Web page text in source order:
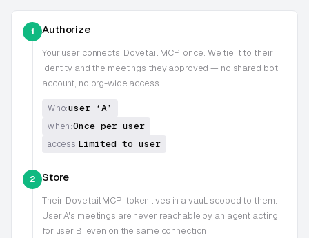
1 Authorize
Your user connects Dovetail MCP once. We tie it to their
identity and the meetings they approved — no shared bot
account, no org-wide access
Who:user ‘A’
when:Once per user
access:Limited to user
2 Store
Their Dovetail MCP token lives in a vault scoped to them.
User A's meetings are never reachable by an agent acting
for user B, even on the same connection